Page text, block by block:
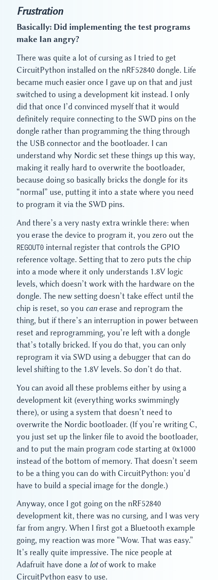
Frustration
Basically: Did implementing the test programs
make Ian angry?
There was quite a lot of cursing as I tried to get
CircuitPython installed on the nRF52840 dongle. Life
became much easier once I gave up on that and just
switched to using a development kit instead. I only
did that once I’d convinced myself that it would
definitely require connecting to the SWD pins on the
dongle rather than programming the thing through
the USB connector and the bootloader. I can
understand why Nordic set these things up this way,
making it really hard to overwrite the bootloader,
because doing so basically bricks the dongle for its
“normal” use, putting it into a state where you need
to program it via the SWD pins.
And there’s a very nasty extra wrinkle there: when
you erase the device to program it, you zero out the
REGOUT0 internal register that controls the GPIO
reference voltage. Setting that to zero puts the chip
into a mode where it only understands 1.8V logic
levels, which doesn’t work with the hardware on the
dongle. The new setting doesn’t take effect until the
chip is reset, so you can erase and reprogram the
thing, but if there’s an interruption in power between
reset and reprogramming, you’re left with a dongle
that’s totally bricked. If you do that, you can only
reprogram it via SWD using a debugger that can do
level shifting to the 1.8V levels. So don’t do that.
You can avoid all these problems either by using a
development kit (everything works swimmingly
there), or using a system that doesn’t need to
overwrite the Nordic bootloader. (If you’re writing C,
you just set up the linker file to avoid the bootloader,
and to put the main program code starting at 0x1000
instead of the bottom of memory. That doesn’t seem
to be a thing you can do with CircuitPython: you’d
have to build a special image for the dongle.)
Anyway, once I got going on the nRF52840
development kit, there was no cursing, and I was very
far from angry. When I first got a Bluetooth example
going, my reaction was more “Wow. That was easy.”
It’s really quite impressive. The nice people at
Adafruit have done a lotof work to make
CircuitPython easy to use.